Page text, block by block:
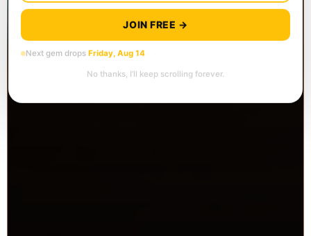
JOIN FREE →
Next gem drops Friday, Aug 14
No thanks, I’ll keep scrolling forever.